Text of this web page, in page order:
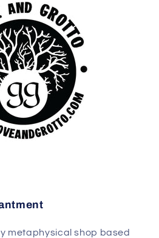
metaphysical shop based